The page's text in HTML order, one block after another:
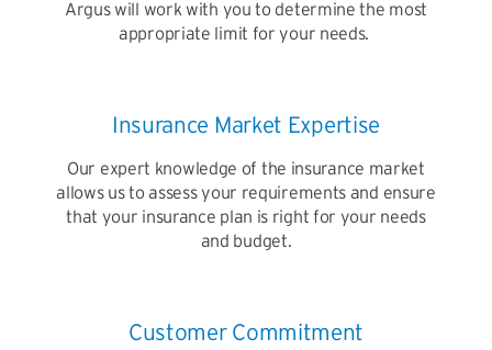
Argus will work with you to determine the most
appropriate limit for your needs.
Insurance Market Expertise
Our expert knowledge of the insurance market
allows us to assess your requirements and ensure
that your insurance plan is right for your needs
and budget.
Customer Commitment